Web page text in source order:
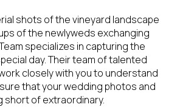
shots of the vineyard landscape
of the newlyweds exchanging
specializes in capturing the
day. Their team of talented
closely with you to understand
that your wedding photos and
short of extraordinary.